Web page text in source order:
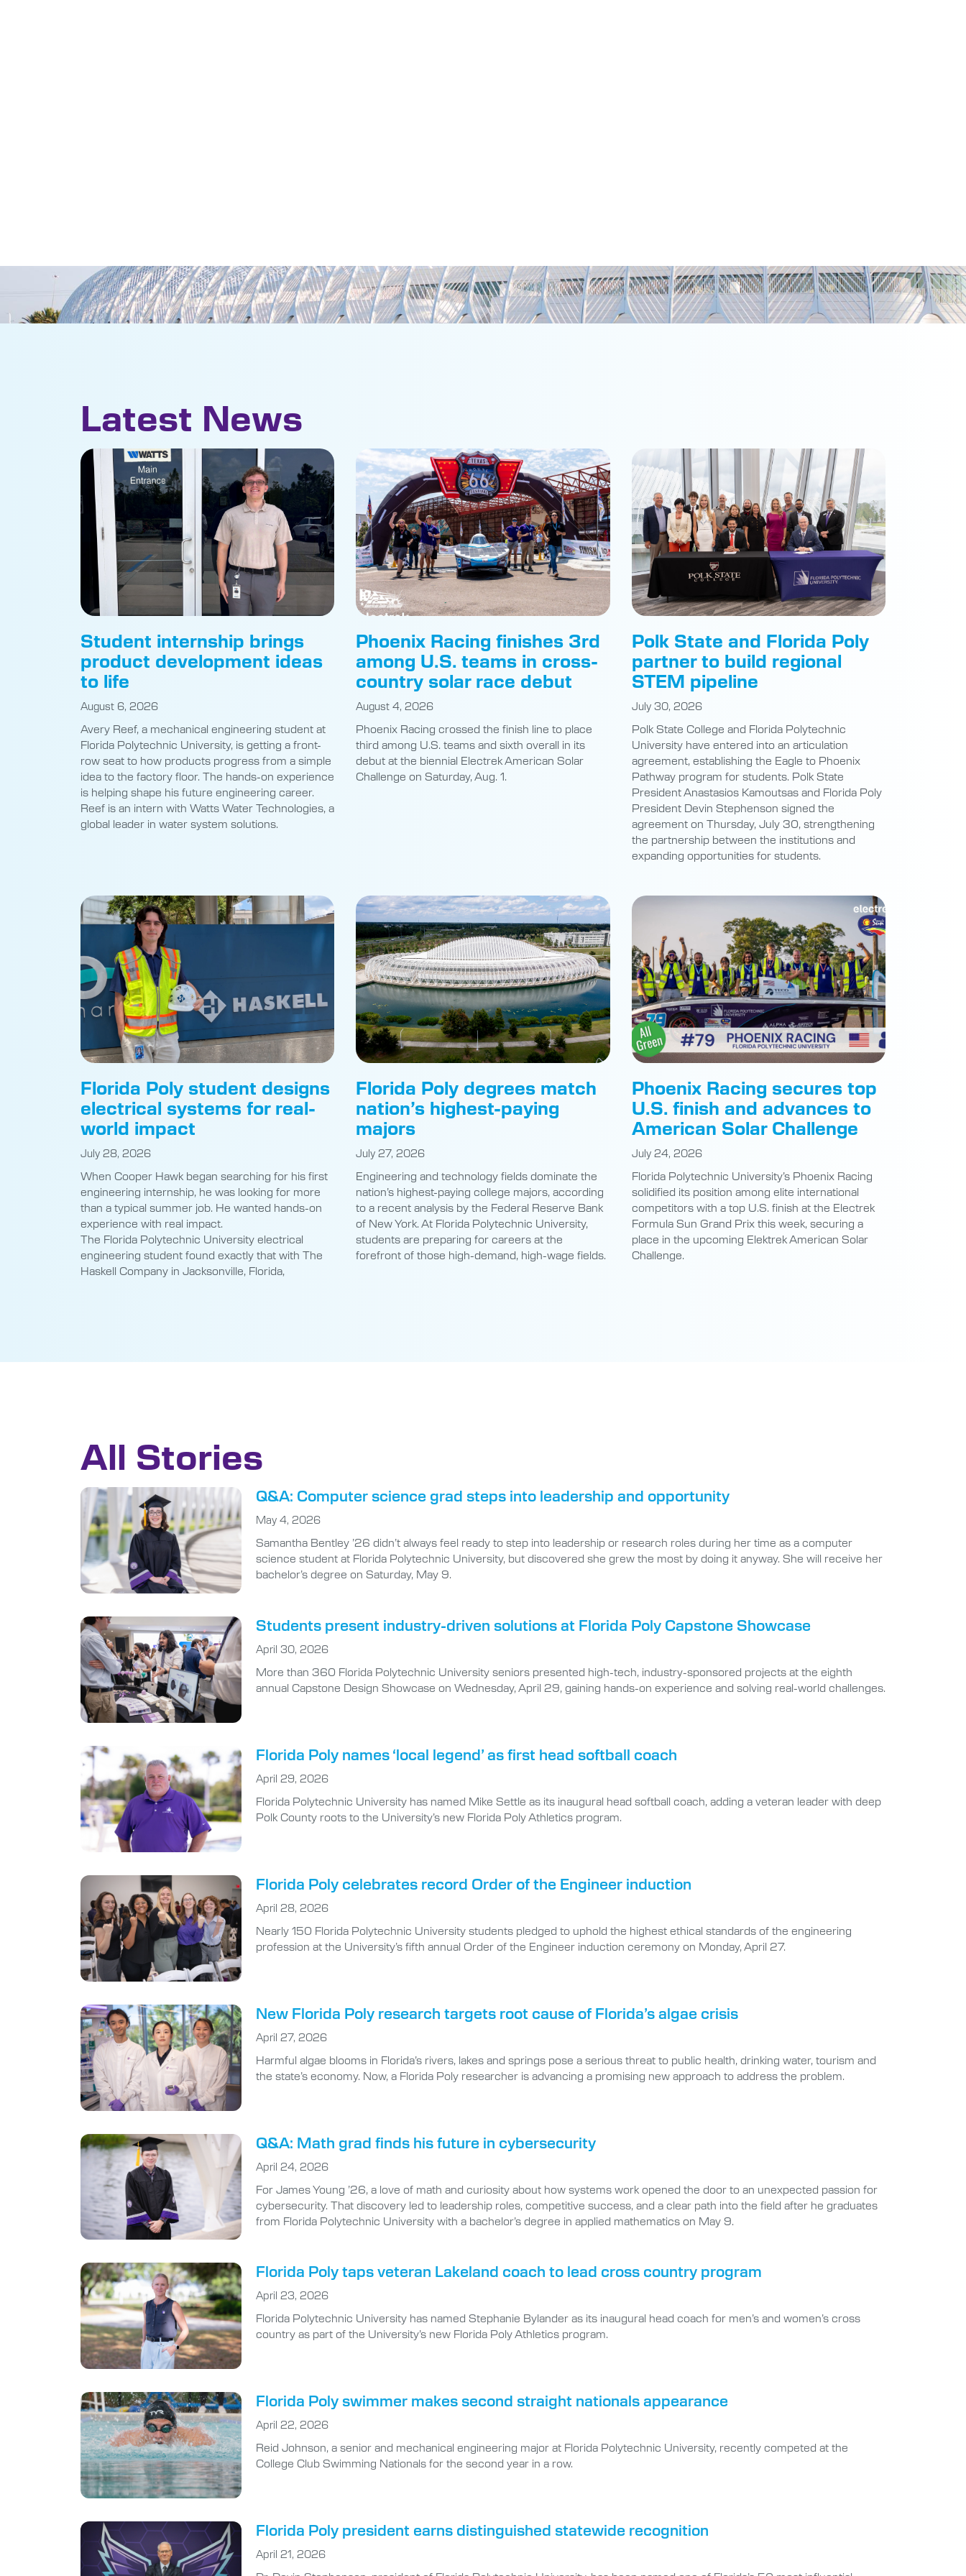
Latest News
Student internship brings
product development ideas
to life
August 6, 2026
Avery Reef, a mechanical engineering student at
Florida Polytechnic University, is getting a front-
row seat to how products progress from a simple
idea to the factory floor. The hands-on experience
is helping shape his future engineering career.
Reef is an intern with Watts Water Technologies, a
global leader in water system solutions.
Phoenix Racing finishes 3rd
among U.S. teams in cross-
country solar race debut
August 4, 2026
Phoenix Racing crossed the finish line to place
third among U.S. teams and sixth overall in its
debut at the biennial Electrek American Solar
Challenge on Saturday, Aug. 1.
Polk State and Florida Poly
partner to build regional
STEM pipeline
July 30, 2026
Polk State College and Florida Polytechnic
University have entered into an articulation
agreement, establishing the Eagle to Phoenix
Pathway program for students. Polk State
President Anastasios Kamoutsas and Florida Poly
President Devin Stephenson signed the
agreement on Thursday, July 30, strengthening
the partnership between the institutions and
expanding opportunities for students.
Florida Poly student designs
electrical systems for real-
world impact
July 28, 2026
When Cooper Hawk began searching for his first
engineering internship, he was looking for more
than a typical summer job. He wanted hands-on
experience with real impact.
The Florida Polytechnic University electrical
engineering student found exactly that with The
Haskell Company in Jacksonville, Florida,
Florida Poly degrees match
nation’s highest-paying
majors
July 27, 2026
Engineering and technology fields dominate the
nation’s highest-paying college majors, according
to a recent analysis by the Federal Reserve Bank
of New York. At Florida Polytechnic University,
students are preparing for careers at the
forefront of those high-demand, high-wage fields.
Phoenix Racing secures top
U.S. finish and advances to
American Solar Challenge
July 24, 2026
Florida Polytechnic University’s Phoenix Racing
solidified its position among elite international
competitors with a top U.S. finish at the Electrek
Formula Sun Grand Prix this week, securing a
place in the upcoming Elektrek American Solar
Challenge.
All Stories
Q&A: Computer science grad steps into leadership and opportunity
May 4, 2026
Samantha Bentley ’26 didn’t always feel ready to step into leadership or research roles during her time as a computer
science student at Florida Polytechnic University, but discovered she grew the most by doing it anyway. She will receive her
bachelor’s degree on Saturday, May 9.
Students present industry-driven solutions at Florida Poly Capstone Showcase
April 30, 2026
More than 360 Florida Polytechnic University seniors presented high-tech, industry-sponsored projects at the eighth
annual Capstone Design Showcase on Wednesday, April 29, gaining hands-on experience and solving real-world challenges.
Florida Poly names ‘local legend’ as first head softball coach
April 29, 2026
Florida Polytechnic University has named Mike Settle as its inaugural head softball coach, adding a veteran leader with deep
Polk County roots to the University’s new Florida Poly Athletics program.
Florida Poly celebrates record Order of the Engineer induction
April 28, 2026
Nearly 150 Florida Polytechnic University students pledged to uphold the highest ethical standards of the engineering
profession at the University’s fifth annual Order of the Engineer induction ceremony on Monday, April 27.
New Florida Poly research targets root cause of Florida’s algae crisis
April 27, 2026
Harmful algae blooms in Florida’s rivers, lakes and springs pose a serious threat to public health, drinking water, tourism and
the state’s economy. Now, a Florida Poly researcher is advancing a promising new approach to address the problem.
Q&A: Math grad finds his future in cybersecurity
April 24, 2026
For James Young ’26, a love of math and curiosity about how systems work opened the door to an unexpected passion for
cybersecurity. That discovery led to leadership roles, competitive success, and a clear path into the field after he graduates
from Florida Polytechnic University with a bachelor’s degree in applied mathematics on May 9.
Florida Poly taps veteran Lakeland coach to lead cross country program
April 23, 2026
Florida Polytechnic University has named Stephanie Bylander as its inaugural head coach for men’s and women’s cross
country as part of the University’s new Florida Poly Athletics program.
Florida Poly swimmer makes second straight nationals appearance
April 22, 2026
Reid Johnson, a senior and mechanical engineering major at Florida Polytechnic University, recently competed at the
College Club Swimming Nationals for the second year in a row.
Florida Poly president earns distinguished statewide recognition
April 21, 2026